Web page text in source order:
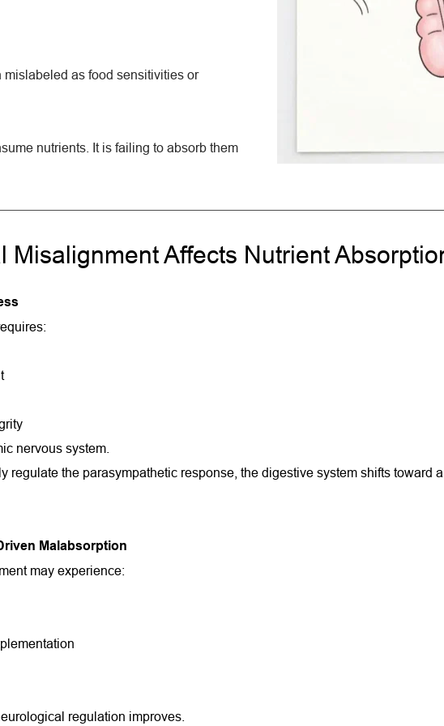
as food sensitivities or
nutrients. It is failing to absorb them
Misalignment Affects Nutrient
nervous system.
regulate the parasympathetic response, the digestive system shifts toward
Malabsorption
may experience:
regulation improves.